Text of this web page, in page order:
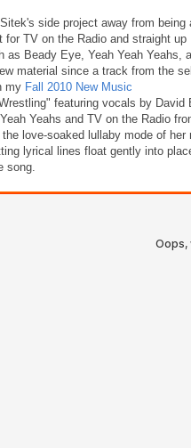
side project away from being
for TV on the Radio and straight up
as Beady Eye, Yeah Yeah Yeahs,
material since a track from the
my Fall 2010 New Music
featuring vocals by
Yeahs and TV on the Radio
love-soaked lullaby mode of her
lyrical lines float gently into
song.